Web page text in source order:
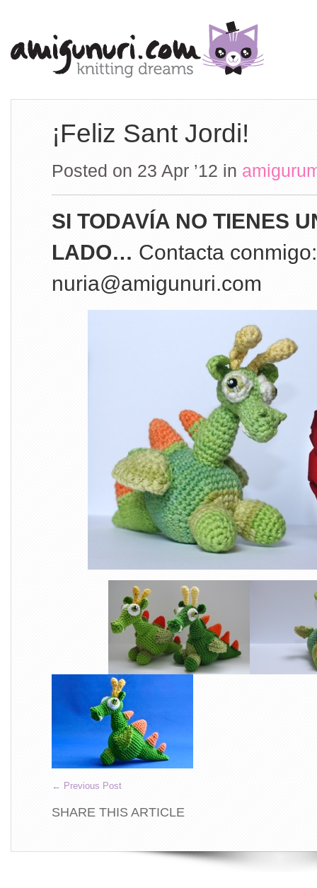
¡Feliz Sant Jordi!
Posted on 23 Apr ’12 in
SI TODAVÍA NO TIENES
LADO… Contacta conmigo:
nuria@amigunuri.com
← Previous Post
SHARE THIS ARTICLE